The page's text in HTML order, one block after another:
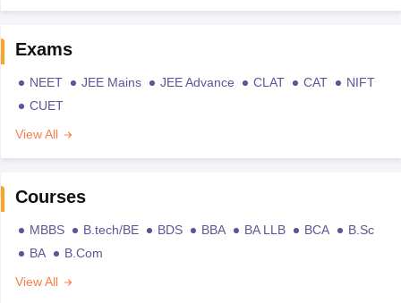
Exams
NEET JEE Mains JEE Advance CLAT CAT
NIFT
CUET
View All
Courses
MBBS B.tech/BE BDS BBA BA LLB BCA
B.Sc
BA
B.Com
View All